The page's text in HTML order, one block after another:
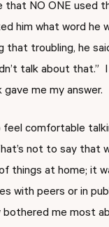
that NO ONE used
him what word he
troubling, he
talk about that.”
me my answer.
feel comfortable
not to say that
things at home; it
with peers or in
bothered me most